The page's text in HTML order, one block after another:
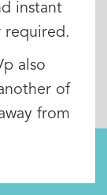
instant
required.
also
of
from